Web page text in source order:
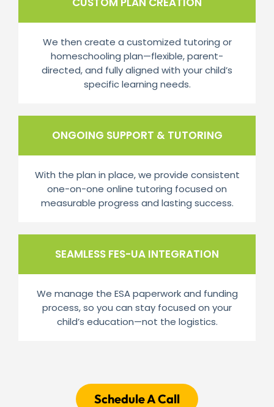
We then create a customized tutoring or
homeschooling plan—flexible, parent-
directed, and fully aligned with your child’s
specific learning needs.
ONGOING SUPPORT & TUTORING
With the plan in place, we provide consistent
one-on-one online tutoring focused on
measurable progress and lasting success.
SEAMLESS FES-UA INTEGRATION
We manage the ESA paperwork and funding
process, so you can stay focused on your
child’s education—not the logistics.
Schedule A Call